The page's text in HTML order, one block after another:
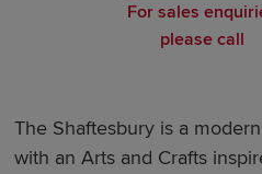
For sales
please call
The Shaftesbury is a
with an Arts and Crafts